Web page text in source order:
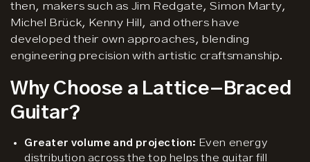
then, makers such as Jim Redgate, Simon Marty,
Michel Brück, Kenny Hill, and others have
developed their own approaches, blending
engineering precision with artistic craftsmanship.
Why Choose a Lattice-Braced
Guitar?
Greater volume and projection: Even energy
distribution across the top helps the guitar fill